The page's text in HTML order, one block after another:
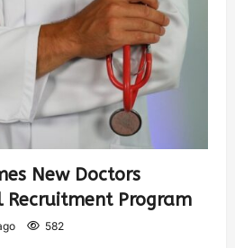
New Doctors
Recruitment Program
582